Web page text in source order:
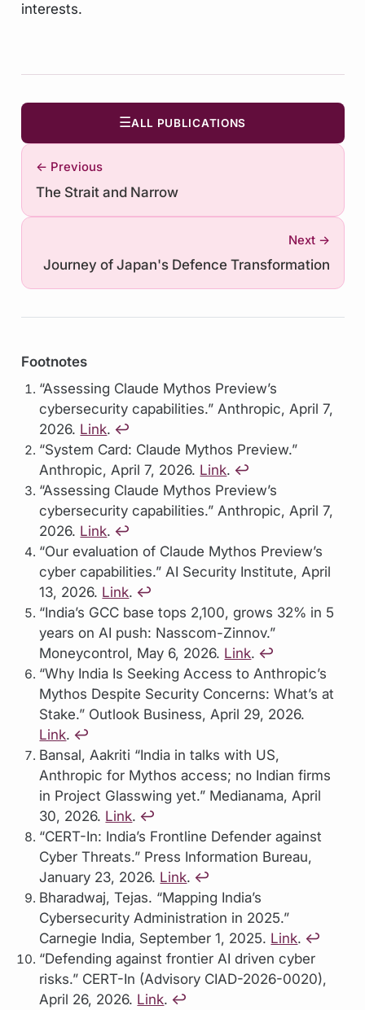
interests.
← Previous
The Strait and Narrow
☰ALL PUBLICATIONS
Next →
Journey of Japan's Defence Transformation
Footnotes
“Assessing Claude Mythos Preview’s
cybersecurity capabilities.” Anthropic, April 7,
2026. Link. ↩︎
“System Card: Claude Mythos Preview.”
Anthropic, April 7, 2026. Link. ↩︎
“Assessing Claude Mythos Preview’s
cybersecurity capabilities.” Anthropic, April 7,
2026. Link. ↩︎
“Our evaluation of Claude Mythos Preview’s
cyber capabilities.” AI Security Institute, April
13, 2026. Link. ↩︎
“India’s GCC base tops 2,100, grows 32% in 5
years on AI push: Nasscom-Zinnov.”
Moneycontrol, May 6, 2026. Link. ↩︎
“Why India Is Seeking Access to Anthropic’s
Mythos Despite Security Concerns: What’s at
Stake.” Outlook Business, April 29, 2026.
Link. ↩︎
Bansal, Aakriti “India in talks with US,
Anthropic for Mythos access; no Indian firms
in Project Glasswing yet.” Medianama, April
30, 2026. Link. ↩︎
“CERT-In: India’s Frontline Defender against
Cyber Threats.” Press Information Bureau,
January 23, 2026. Link. ↩︎
Bharadwaj, Tejas. “Mapping India’s
Cybersecurity Administration in 2025.”
Carnegie India, September 1, 2025. Link. ↩︎
“Defending against frontier AI driven cyber
risks.” CERT-In (Advisory CIAD-2026-0020),
April 26, 2026. Link. ↩︎